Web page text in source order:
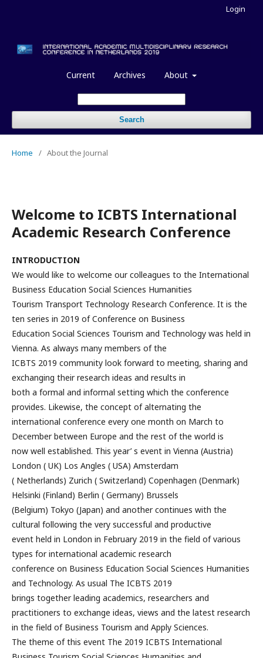
Current Archives About
Search
Login
Home / About the Journal
Welcome to ICBTS International
Academic Research Conference
INTRODUCTION
We would like to welcome our colleagues to the International
Business Education Social Sciences Humanities
Tourism Transport Technology Research Conference. It is the
ten series in 2019 of Conference on Business
Education Social Sciences Tourism and Technology was held in
Vienna. As always many members of the
ICBTS 2019 community look forward to meeting, sharing and
exchanging their research ideas and results in
both a formal and informal setting which the conference
provides. Likewise, the concept of alternating the
international conference every one month on March to
December between Europe and the rest of the world is
now well established. This year’ s event in Vienna (Austria)
London ( UK) Los Angles ( USA) Amsterdam
( Netherlands) Zurich ( Switzerland) Copenhagen (Denmark)
Helsinki (Finland) Berlin ( Germany) Brussels
(Belgium) Tokyo (Japan) and another continues with the
cultural following the very successful and productive
event held in London in February 2019 in the field of various
types for international academic research
conference on Business Education Social Sciences Humanities
and Technology. As usual The ICBTS 2019
brings together leading academics, researchers and
practitioners to exchange ideas, views and the latest research
in the field of Business Tourism and Apply Sciences.
The theme of this event The 2019 ICBTS International